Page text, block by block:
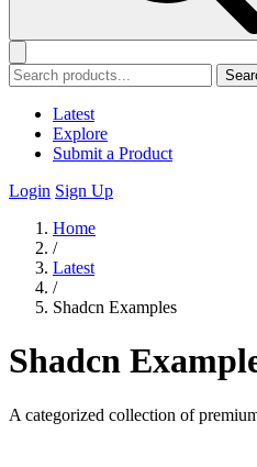
Latest
Explore
Submit a Product
Login Sign Up
Home
/
Latest
/
Shadcn Examples
Shadcn
A categorized collection of